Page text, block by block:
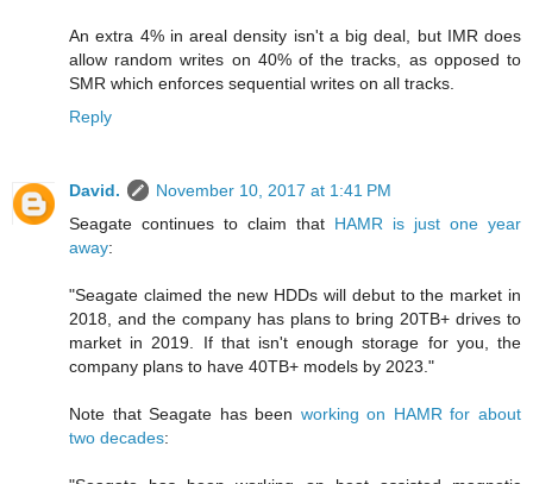
An extra 4% in areal density isn't a big deal, but IMR does
allow random writes on 40% of the tracks, as opposed to
SMR which enforces sequential writes on all tracks.
Reply
David.
November 10, 2017 at 1:41 PM
Seagate continues to claim that HAMR is just one year
away:
"Seagate claimed the new HDDs will debut to the market in
2018, and the company has plans to bring 20TB+ drives to
market in 2019. If that isn't enough storage for you, the
company plans to have 40TB+ models by 2023."
Note that Seagate has been working on HAMR for about
two decades: